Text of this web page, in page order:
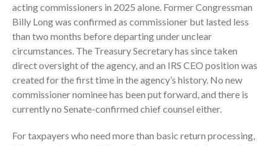
October 2025
September 2025
August 2025
July 2025
June 2025
May 2025
March 2025
acting commissioners in 2025 alone. Former Congressman
Billy Long was confirmed as commissioner but lasted less
than two months before departing under unclear
circumstances. The Treasury Secretary has since taken
direct oversight of the agency, and an IRS CEO position was
created for the first time in the agency’s history. No new
commissioner nominee has been put forward, and there is
currently no Senate-confirmed chief counsel either.
For taxpayers who need more than basic return processing,